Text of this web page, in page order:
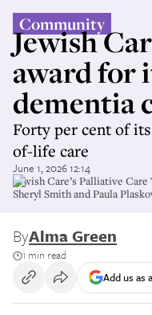
Community
Jewish
award for
dementia
Forty per cent of
of-life care
June 1, 2026 12:14
Jewish Care’s Palliative
Sheryl Smith and Paula
ByAlma Green
1 min read
Add us as